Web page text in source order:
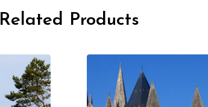
Related Products